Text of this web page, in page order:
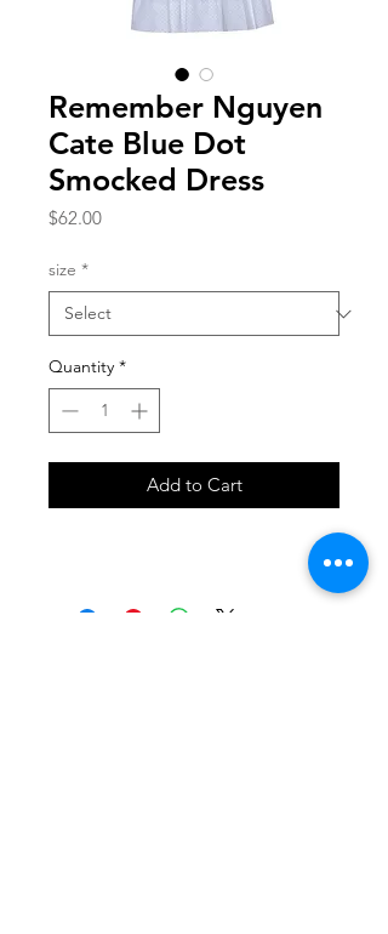
Remember Nguyen
Cate Blue Dot
Smocked Dress
$62.00Price
size *
Quantity *
Add to Cart